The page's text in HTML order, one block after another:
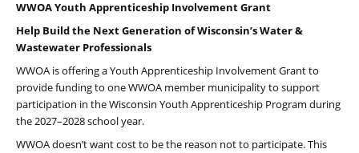
WWOA Youth Apprenticeship Involvement Grant
Help Build the Next Generation of Wisconsin’s Water &
Wastewater Professionals
WWOA is offering a Youth Apprenticeship Involvement Grant to
provide funding to one WWOA member municipality to support
participation in the Wisconsin Youth Apprenticeship Program during
the 2027–2028 school year.
WWOA doesn’t want cost to be the reason not to participate. This